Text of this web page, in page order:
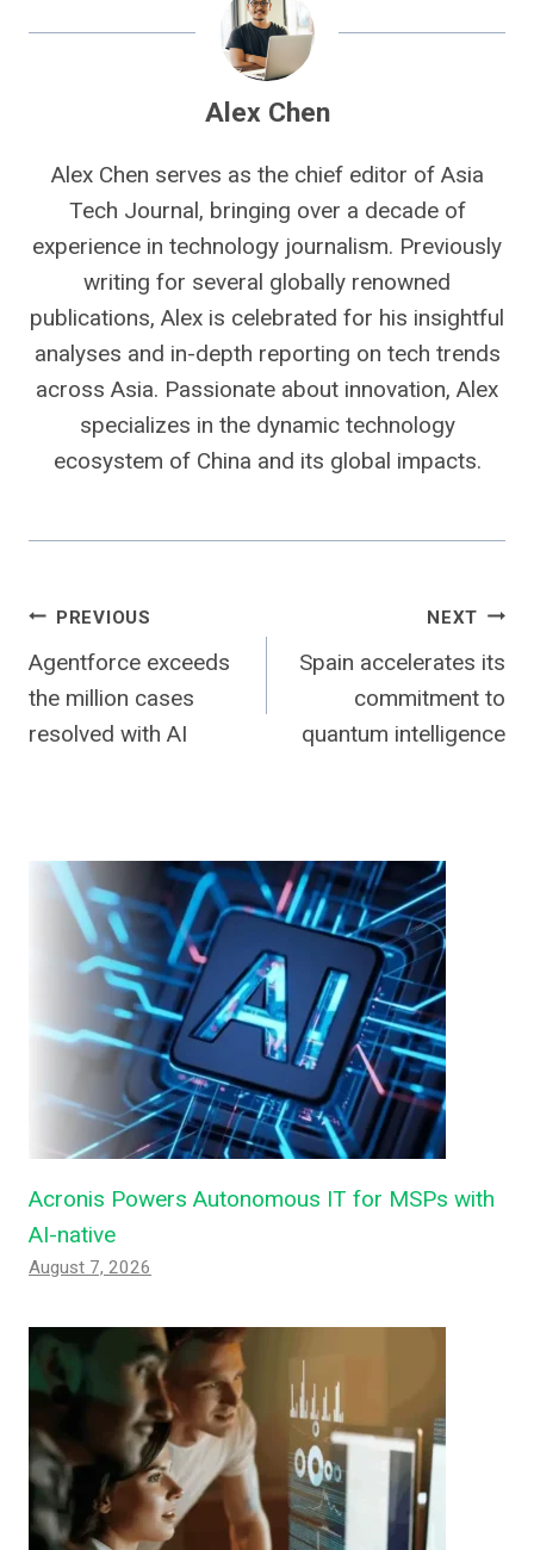
Alex Chen
Alex Chen serves as the chief editor of Asia
Tech Journal, bringing over a decade of
experience in technology journalism. Previously
writing for several globally renowned
publications, Alex is celebrated for his insightful
analyses and in-depth reporting on tech trends
across Asia. Passionate about innovation, Alex
specializes in the dynamic technology
ecosystem of China and its global impacts.
Post
navigation
PREVIOUS
Agentforce exceeds
the million cases
resolved with AI
NEXT
Spain accelerates its
commitment to
quantum intelligence
Acronis Powers Autonomous IT for MSPs with
AI-native
August 7, 2026